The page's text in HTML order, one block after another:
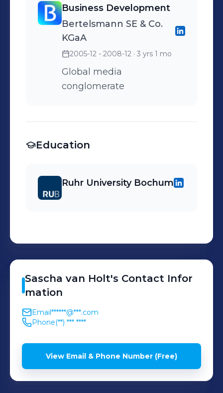
Business Development
Bertelsmann SE & Co.
KGaA
2005-12 - 2008-12 · 3 yrs 1 mo
Global media
conglomerate
Education
Ruhr University Bochum
Sascha van Holt's Contact Infor
mation
Email******@***.com
Phone(**) *** ****
View Email & Phone Number (Free)